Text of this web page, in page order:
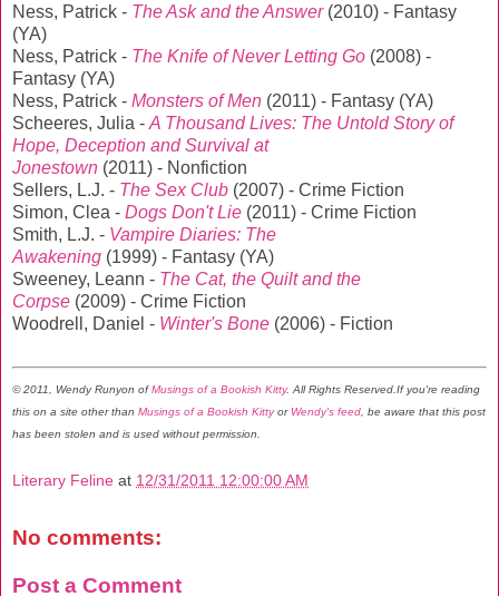
Ness, Patrick - The Ask and the Answer(2010) - Fantasy
(YA)
Ness, Patrick - The Knife of Never Letting Go (2008) -
Fantasy (YA)
Ness, Patrick - Monsters of Men (2011) - Fantasy (YA)
Scheeres, Julia - A Thousand Lives: The Untold Story of
Hope, Deception and Survival at
Jonestown (2011) - Nonfiction
Sellers, L.J. - The Sex Club (2007) - Crime Fiction
Simon, Clea - Dogs Don't Lie (2011) - Crime Fiction
Smith, L.J. - Vampire Diaries: The
Awakening (1999) - Fantasy (YA)
Sweeney, Leann - The Cat, the Quilt and the
Corpse (2009) - Crime Fiction
Woodrell, Daniel - Winter's Bone (2006) - Fiction
© 2011, Wendy Runyon ofMusings of a Bookish Kitty. All Rights Reserved.If you're reading
this on a site other than Musings of a Bookish Kittyor Wendy's feed, be aware that this post
has been stolen and is used without permission.
Literary Feline at 12/31/2011 12:00:00 AM
No comments:
Post a Comment